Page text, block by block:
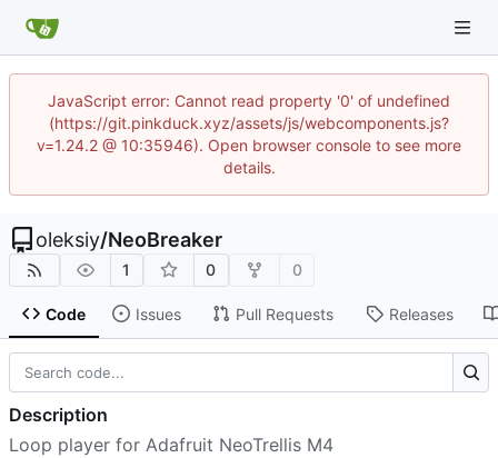
JavaScript error: Cannot read property '0' of undefined
(https://git.pinkduck.xyz/assets/js/webcomponents.js?
v=1.24.2 @ 10:35946). Open browser console to see more
details.
oleksiy/NeoBreaker
1 0 0
Code Issues Pull Requests Releases
Description
Loop player for Adafruit NeoTrellis M4